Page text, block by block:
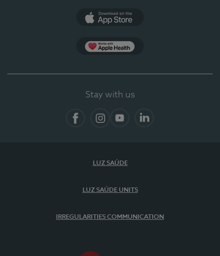
Stay with us
LUZ SAÚDE
LUZ SAÚDE UNITS
IRREGULARITIES COMMUNICATION